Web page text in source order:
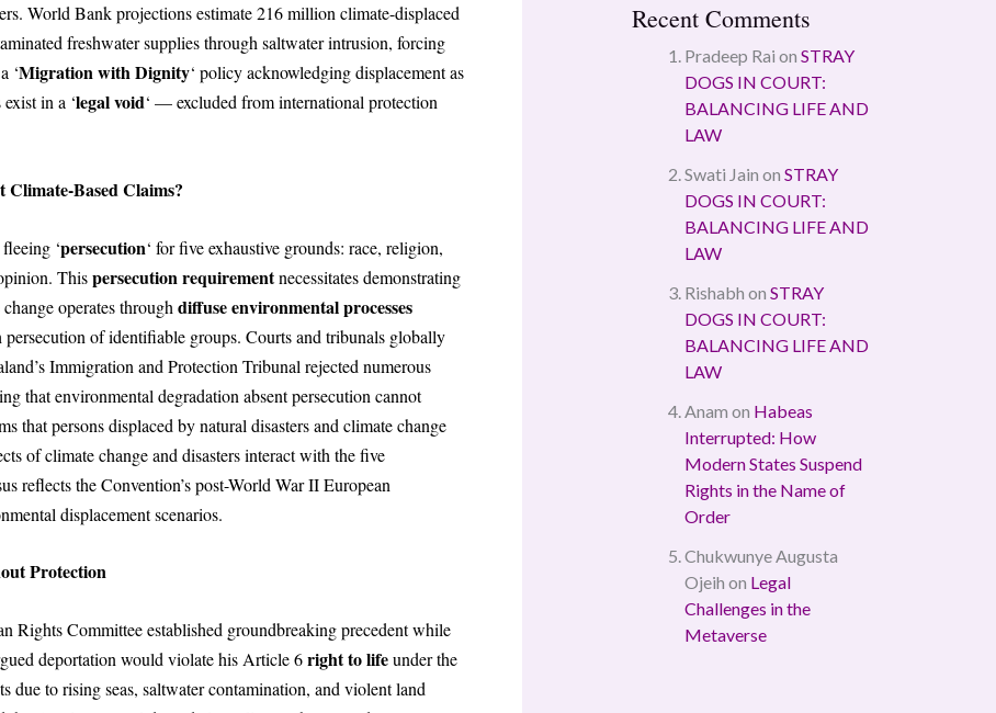
World Bank projections estimate 216 million climate-displaced
freshwater supplies through saltwater intrusion, forcing
‘Migration with Dignity‘ policy acknowledging displacement as
in a ‘legal void‘ — excluded from international protection
Based Claims?
‘persecution‘ for five exhaustive grounds: race, religion,
Thispersecution requirementnecessitates demonstrating
operates through diffuse environmental processes
of identifiable groups. Courts and tribunals globally
Immigration and Protection Tribunal rejected numerous
that environmental degradation absent persecution cannot
that persons displaced by natural disasters and climate change
of climate change and disasters interact with the five
reflects the Convention’s post-World War II European
displacement scenarios.
Protection
Rights Committee established groundbreaking precedent while
deportation would violate his Article 6right to lifeunder the
to rising seas, saltwater contamination, and violent land
Recent Comments
Pradeep Rai on STRAY
DOGS IN COURT:
BALANCING LIFE AND
LAW
Swati Jain on STRAY
DOGS IN COURT:
BALANCING LIFE AND
LAW
Rishabh on STRAY
DOGS IN COURT:
BALANCING LIFE AND
LAW
Anam on Habeas
Interrupted: How
Modern States Suspend
Rights in the Name of
Order
Chukwunye Augusta
Ojeih on Legal
Challenges in the
Metaverse